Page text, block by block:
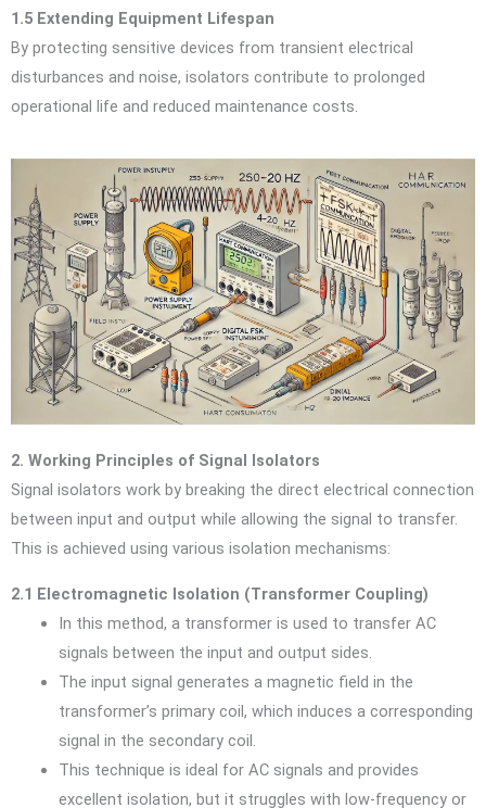
1.5 Extending Equipment Lifespan
By protecting sensitive devices from transient electrical
disturbances and noise, isolators contribute to prolonged
operational life and reduced maintenance costs.
2. Working Principles of Signal Isolators
Signal isolators work by breaking the direct electrical connection
between input and output while allowing the signal to transfer.
This is achieved using various isolation mechanisms:
2.1 Electromagnetic Isolation (Transformer Coupling)
In this method, a transformer is used to transfer AC
signals between the input and output sides.
The input signal generates a magnetic field in the
transformer’s primary coil, which induces a corresponding
signal in the secondary coil.
This technique is ideal for AC signals and provides
excellent isolation, but it struggles with low-frequency or